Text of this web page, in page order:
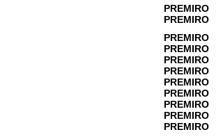
PREMIRO
PREMIRO
PREMIRO
PREMIRO
PREMIRO
PREMIRO
PREMIRO
PREMIRO
PREMIRO
PREMIRO
PREMIRO